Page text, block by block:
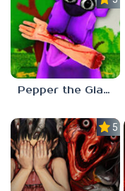
Pepper the Giant Purple Dog
5.0